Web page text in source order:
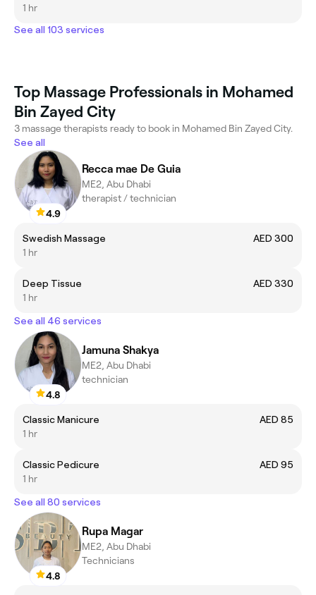
1 hr
See all 103 services
Top Massage Professionals in Mohamed
Bin Zayed City
3 massage therapists ready to book in Mohamed Bin Zayed City.
See all
4.9
Recca mae De Guia
ME2, Abu Dhabi
therapist / technician
Swedish Massage
AED 300
1 hr
Deep Tissue
AED 330
1 hr
See all 46 services
4.8
Jamuna Shakya
ME2, Abu Dhabi
technician
Classic Manicure
AED 85
1 hr
Classic Pedicure
AED 95
1 hr
See all 80 services
4.8
Rupa Magar
ME2, Abu Dhabi
Technicians